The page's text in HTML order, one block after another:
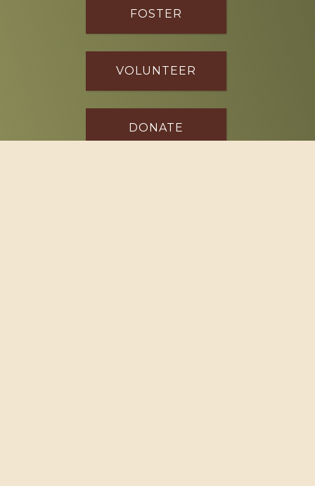
FOSTER
VOLUNTEER
DONATE